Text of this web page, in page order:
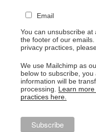
Email
You can unsubscribe at
the footer of our
privacy practices,
We use Mailchimp as
below to subscribe,
information will be
processing. Learn
practices here.